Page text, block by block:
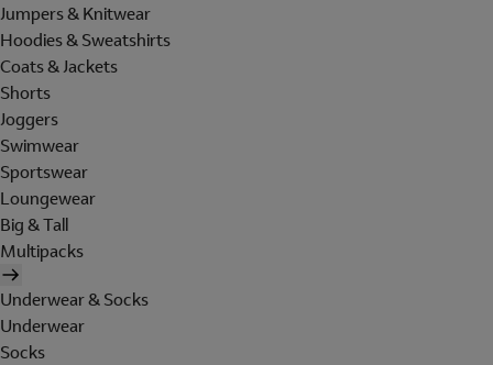
Jumpers & Knitwear
Hoodies & Sweatshirts
Coats & Jackets
Shorts
Joggers
Swimwear
Sportswear
Loungewear
Big & Tall
Multipacks
Underwear & Socks
Underwear
Socks